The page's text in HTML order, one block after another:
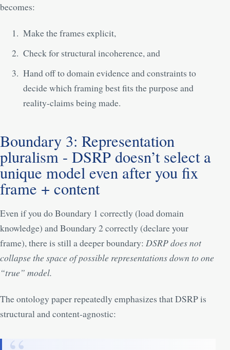
becomes:
Make the frames explicit,
Check for structural incoherence, and
Hand off to domain evidence and constraints to
decide which framing best fits the purpose and
reality-claims being made.
Boundary 3: Representation
pluralism - DSRP doesn’t select a
unique model even after you fix
frame + content
Even if you do Boundary 1 correctly (load domain
knowledge) and Boundary 2 correctly (declare your
frame), there is still a deeper boundary: DSRP does not
collapse the space of possible representations down to one
“true” model.
The ontology paper repeatedly emphasizes that DSRP is
structural and content-agnostic: